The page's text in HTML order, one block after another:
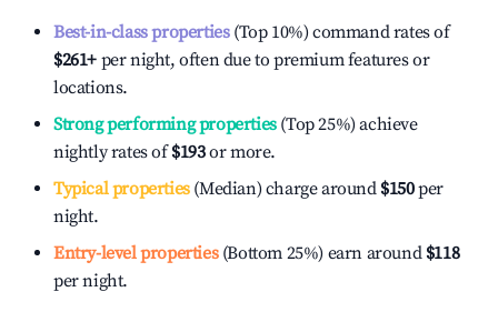
Best-in-class properties(Top 10%) command rates of
$261+ per night, often due to premium features or
locations.
Strong performing properties(Top 25%) achieve
nightly rates of$193or more.
Typical properties(Median) charge around $150per
night.
Entry-level properties(Bottom 25%) earn around $118
per night.